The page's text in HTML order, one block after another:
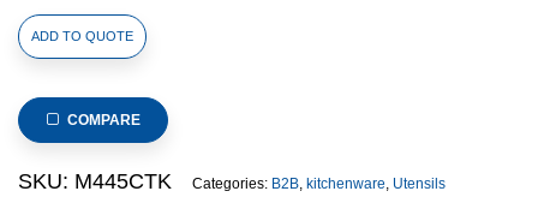
Stainless
Steel
Turner
with
Black
ADD TO QUOTE
COMPARE
SKU: M445CTK Categories: B2B, kitchenware, Utensils